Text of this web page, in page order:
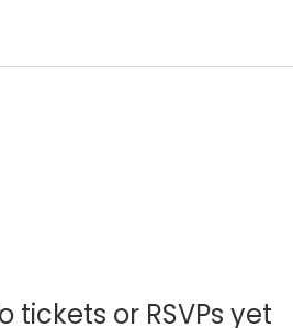
tickets or RSVPs yet